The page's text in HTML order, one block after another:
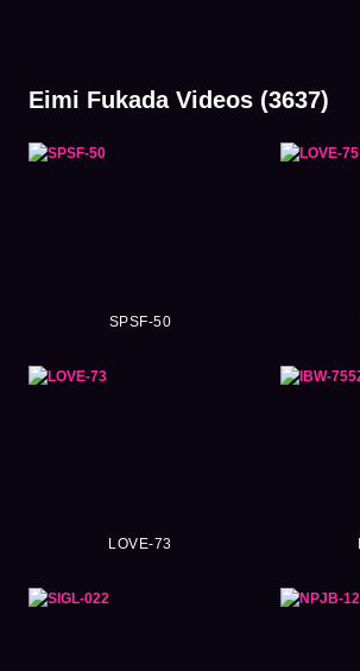
Eimi Fukada Videos (3637)
SPSF-50
LOVE-73